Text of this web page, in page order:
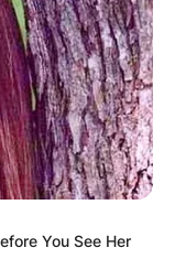
in this
You See Her